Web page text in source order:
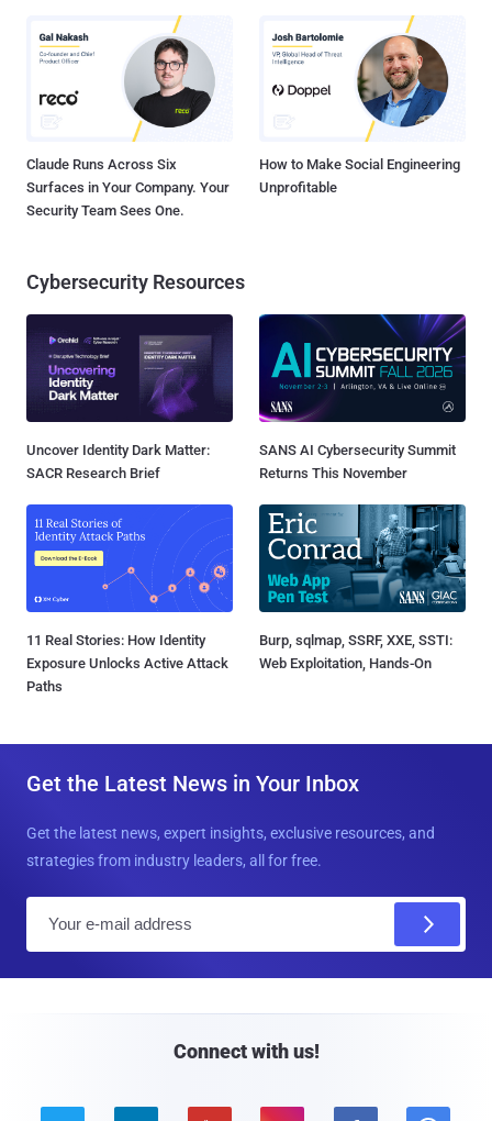
Claude Runs Across Six
Surfaces in Your Company. Your
Security Team Sees One.
How to Make Social Engineering
Unprofitable
Cybersecurity Resources
Uncover Identity Dark Matter:
SACR Research Brief
SANS AI Cybersecurity Summit
Returns This November
11 Real Stories: How Identity
Exposure Unlocks Active Attack
Paths
Burp, sqlmap, SSRF, XXE, SSTI:
Web Exploitation, Hands-On
Get the Latest News in Your Inbox
Get the latest news, expert insights, exclusive resources, and
strategies from industry leaders, all for free.
Connect with us!